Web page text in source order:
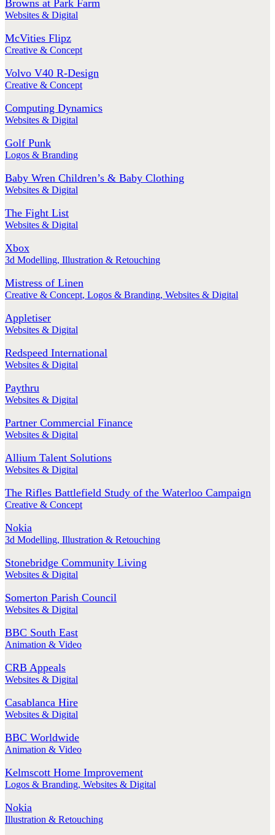
Browns at Park Farm
Websites & Digital
McVities Flipz
Creative & Concept
Volvo V40 R-Design
Creative & Concept
Computing Dynamics
Websites & Digital
Golf Punk
Logos & Branding
Baby Wren Children’s & Baby Clothing
Websites & Digital
The Fight List
Websites & Digital
Xbox
3d Modelling, Illustration & Retouching
Mistress of Linen
Creative & Concept, Logos & Branding, Websites & Digital
Appletiser
Websites & Digital
Redspeed International
Websites & Digital
Paythru
Websites & Digital
Partner Commercial Finance
Websites & Digital
Allium Talent Solutions
Websites & Digital
The Rifles Battlefield Study of the Waterloo Campaign
Creative & Concept
Nokia
3d Modelling, Illustration & Retouching
Stonebridge Community Living
Websites & Digital
Somerton Parish Council
Websites & Digital
BBC South East
Animation & Video
CRB Appeals
Websites & Digital
Casablanca Hire
Websites & Digital
BBC Worldwide
Animation & Video
Kelmscott Home Improvement
Logos & Branding, Websites & Digital
Nokia
Illustration & Retouching